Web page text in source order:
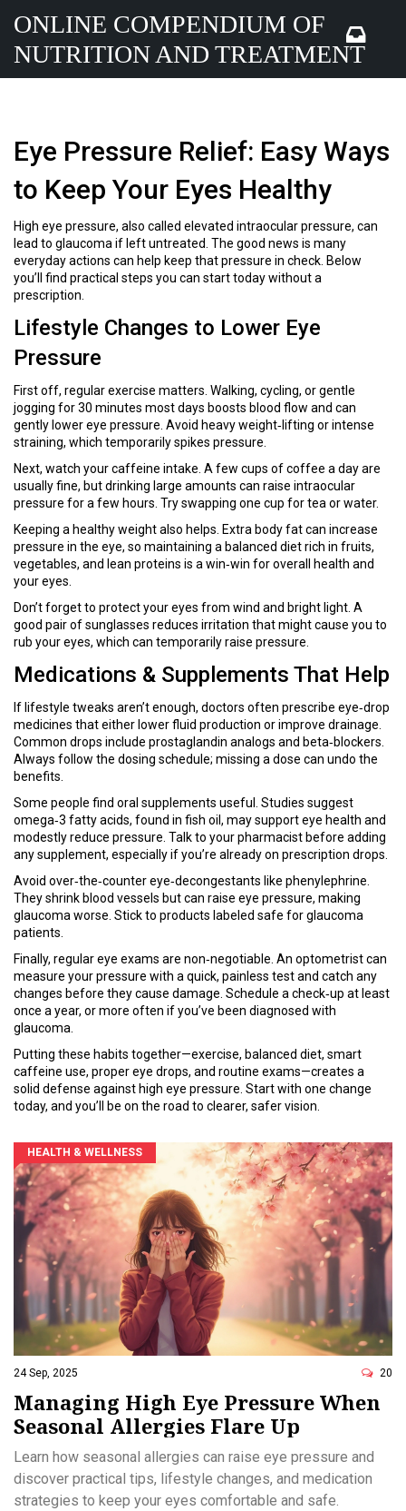
ONLINE COMPENDIUM OF
NUTRITION AND TREATMENT
Eye Pressure Relief: Easy Ways
to Keep Your Eyes Healthy
High eye pressure, also called elevated intraocular pressure, can
lead to glaucoma if left untreated. The good news is many
everyday actions can help keep that pressure in check. Below
you’ll find practical steps you can start today without a
prescription.
Lifestyle Changes to Lower Eye
Pressure
First off, regular exercise matters. Walking, cycling, or gentle
jogging for 30 minutes most days boosts blood flow and can
gently lower eye pressure. Avoid heavy weight‑lifting or intense
straining, which temporarily spikes pressure.
Next, watch your caffeine intake. A few cups of coffee a day are
usually fine, but drinking large amounts can raise intraocular
pressure for a few hours. Try swapping one cup for tea or water.
Keeping a healthy weight also helps. Extra body fat can increase
pressure in the eye, so maintaining a balanced diet rich in fruits,
vegetables, and lean proteins is a win‑win for overall health and
your eyes.
Don’t forget to protect your eyes from wind and bright light. A
good pair of sunglasses reduces irritation that might cause you to
rub your eyes, which can temporarily raise pressure.
Medications & Supplements That Help
If lifestyle tweaks aren’t enough, doctors often prescribe eye‑drop
medicines that either lower fluid production or improve drainage.
Common drops include prostaglandin analogs and beta‑blockers.
Always follow the dosing schedule; missing a dose can undo the
benefits.
Some people find oral supplements useful. Studies suggest
omega‑3 fatty acids, found in fish oil, may support eye health and
modestly reduce pressure. Talk to your pharmacist before adding
any supplement, especially if you’re already on prescription drops.
Avoid over‑the‑counter eye‑decongestants like phenylephrine.
They shrink blood vessels but can raise eye pressure, making
glaucoma worse. Stick to products labeled safe for glaucoma
patients.
Finally, regular eye exams are non‑negotiable. An optometrist can
measure your pressure with a quick, painless test and catch any
changes before they cause damage. Schedule a check‑up at least
once a year, or more often if you’ve been diagnosed with
glaucoma.
Putting these habits together—exercise, balanced diet, smart
caffeine use, proper eye drops, and routine exams—creates a
solid defense against high eye pressure. Start with one change
today, and you’ll be on the road to clearer, safer vision.
HEALTH & WELLNESS
24 Sep, 2025 20
Managing High Eye Pressure When
Seasonal Allergies Flare Up
Learn how seasonal allergies can raise eye pressure and
discover practical tips, lifestyle changes, and medication
strategies to keep your eyes comfortable and safe.